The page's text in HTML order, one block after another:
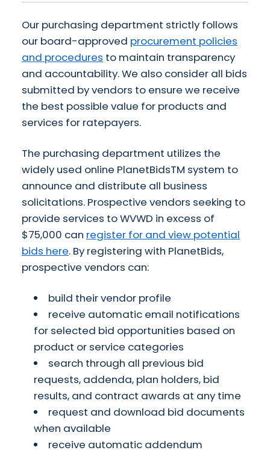
Our purchasing department strictly follows
our board-approved procurement policies
and procedures to maintain transparency
and accountability. We also consider all bids
submitted by vendors to ensure we receive
the best possible value for products and
services for ratepayers.
The purchasing department utilizes the
widely used online PlanetBidsTM system to
announce and distribute all business
solicitations. Prospective vendors seeking to
provide services to WVWD in excess of
$75,000 can register for and view potential
bids here. By registering with PlanetBids,
prospective vendors can:
build their vendor profile
receive automatic email notifications
for selected bid opportunities based on
product or service categories
search through all previous bid
requests, addenda, plan holders, bid
results, and contract awards at any time
request and download bid documents
when available
receive automatic addendum